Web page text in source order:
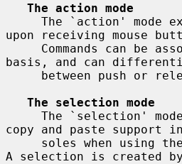
The action mode
upon receiving mouse
basis, and can
The selection mode
copy and paste support
soles when using
A selection is created